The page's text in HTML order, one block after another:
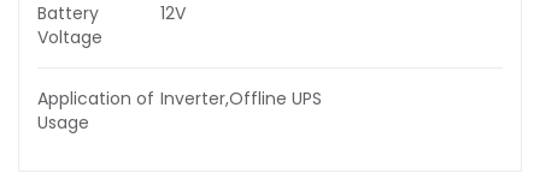
Battery
Voltage
12V
Application of
Usage
Inverter,Offline UPS